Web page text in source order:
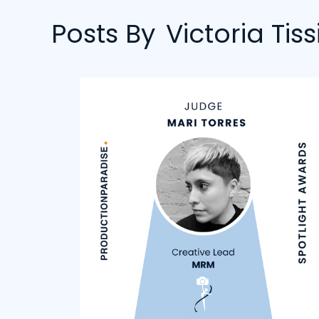
Posts By Victoria